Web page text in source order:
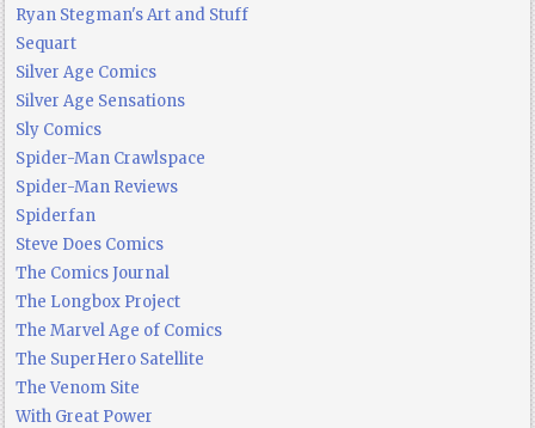
Ryan Stegman's Art and Stuff
Sequart
Silver Age Comics
Silver Age Sensations
Sly Comics
Spider-Man Crawlspace
Spider-Man Reviews
Spiderfan
Steve Does Comics
The Comics Journal
The Longbox Project
The Marvel Age of Comics
The SuperHero Satellite
The Venom Site
With Great Power